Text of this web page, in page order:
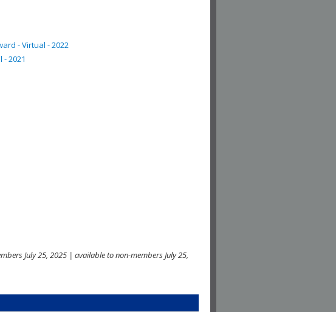
- Virtual - 2022
2021
July 25, 2025 | available to non-members July 25,